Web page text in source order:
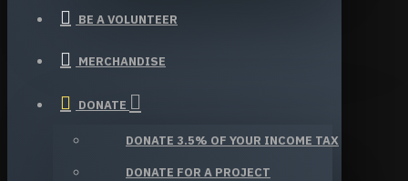
BE A VOLUNTEER
MERCHANDISE
DONATE
DONATE 3.5% OF YOUR INCOME TAX
DONATE FOR A PROJECT